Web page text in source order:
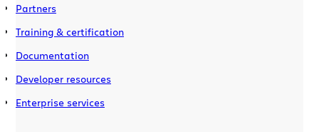
Partners
Training & certification
Documentation
Developer resources
Enterprise services